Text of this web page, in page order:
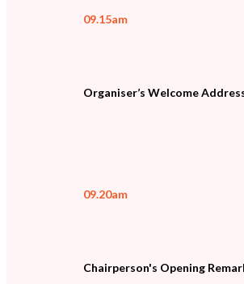
09.15am
Organiser’s Welcome
09.20am
Chairperson's Opening